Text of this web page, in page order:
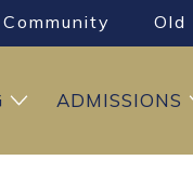
Community Old
ADMISSIONS